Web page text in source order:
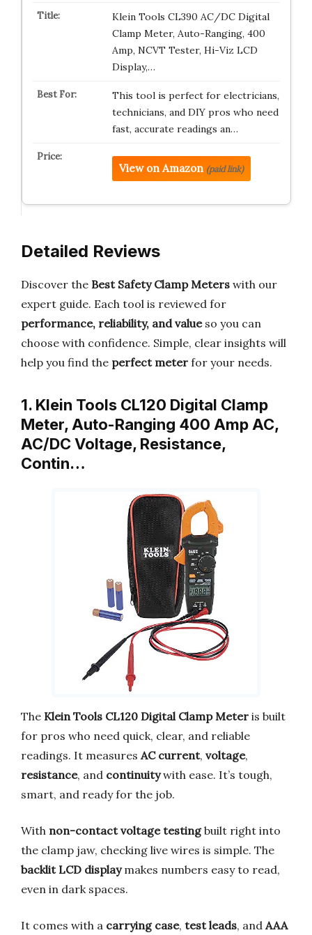
Klein Tools CL390 AC/DC Digital
Clamp Meter, Auto-Ranging, 400
Amp, NCVT Tester, Hi-Viz LCD
Display,…
This tool is perfect for electricians,
technicians, and DIY pros who need
fast, accurate readings an…
View on Amazon (paid link)
Detailed Reviews
Discover the Best Safety Clamp Meters with our
expert guide. Each tool is reviewed for
performance, reliability, and valueso you can
choose with confidence. Simple, clear insights will
help you find the perfect meter for your needs.
1. Klein Tools CL120 Digital Clamp
Meter, Auto-Ranging 400 Amp AC,
AC/DC Voltage, Resistance,
Contin…
The Klein Tools CL120 Digital Clamp Meter is built
for pros who need quick, clear, and reliable
readings. It measures AC current, voltage,
resistance, and continuitywith ease. It’s tough,
smart, and ready for the job.
With non-contact voltage testingbuilt right into
the clamp jaw, checking live wires is simple. The
backlit LCD displaymakes numbers easy to read,
even in dark spaces.
It comes with a carrying case, test leads, and AAA